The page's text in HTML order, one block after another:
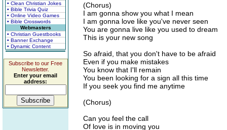
• Clean Christian Jokes
• Bible Trivia Quiz
• Online Video Games
• Bible Crosswords
Webmasters
• Christian Guestbooks
• Banner Exchange
• Dynamic Content
Subscribe to our Free
Newsletter.
Enter your email
address:
(Chorus)
I am gonna show you what I mean
I am gonna love like you've never seen
You are gonna live like you used to dream
This is your new song
So afraid, that you don't have to be afraid
Even if you make mistakes
You know that I'll remain
You been looking for a sign all this time
If you seek you find me anytime
(Chorus)
Can you feel the call
Of love is in moving you